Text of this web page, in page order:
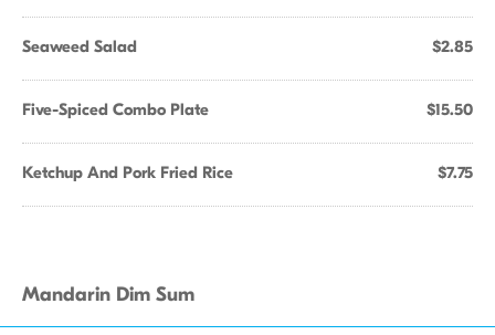
Seaweed Salad $2.85
Five-Spiced Combo Plate $15.50
Ketchup And Pork Fried Rice $7.75
Mandarin Dim Sum